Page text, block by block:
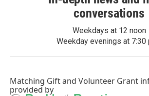
conversations
Weekdays at 12 noon
Weekday evenings at 7:30
Matching Giftand Volunteer Grant
provided by